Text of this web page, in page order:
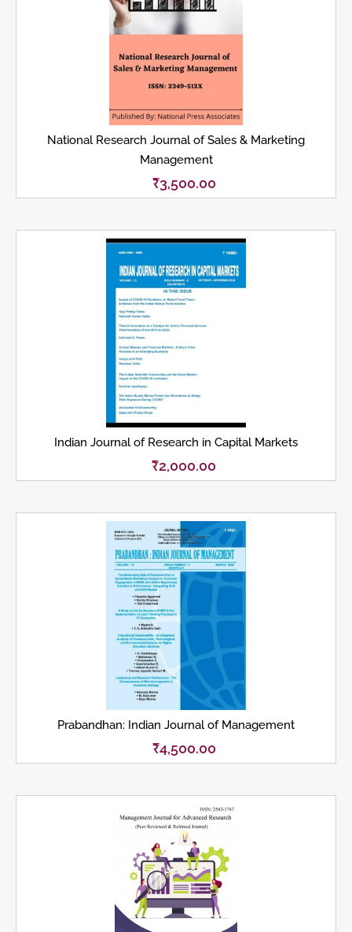
National Research Journal of Sales & Marketing
Management
₹3,500.00
Indian Journal of Research in Capital Markets
₹2,000.00
Prabandhan: Indian Journal of Management
₹4,500.00